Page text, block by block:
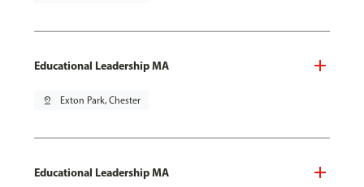
Educational Leadership MA
pin_drop Exton Park, Chester
Educational Leadership MA